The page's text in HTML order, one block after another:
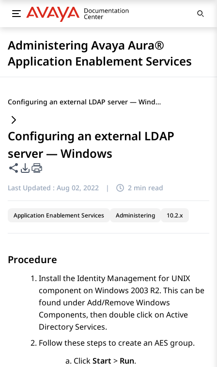
Administering Avaya Aura®
Application Enablement Services
Configuring an external LDAP server — Windows
Configuring an external LDAP
server — Windows
Share this page
PDF Export Options
Last Updated : Aug 02, 2022 | 2 min read
Application Enablement Services Administering 10.2.x
Procedure
Install the Identity Management for UNIX
component on Windows 2003 R2. This can be
found under Add/Remove Windows
Components, then double click on Active
Directory Services.
Follow these steps to create an AES group.
ClickStart > Run.